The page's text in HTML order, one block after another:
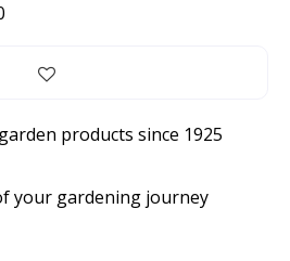
products since 1925
your gardening journey